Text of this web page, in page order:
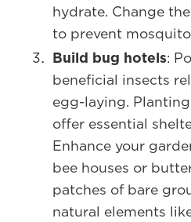
hydrate. Change
to prevent
Build bug hotels:
beneficial insects
egg-laying.
offer essential
Enhance your
bee houses or
patches of bare
natural elements